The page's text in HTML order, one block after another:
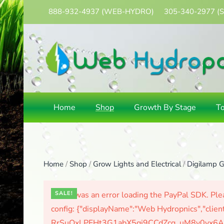
Skip
to
main
content
888-932-4937 (WEB-HYDRO) 305-340-2977
Home Shop Growth By Stage
Home / Shop / Grow Lights and Electrical/ Digilamp
There was an error loading the PayPal SDK.
config: {"displayName":"Web
SALE!